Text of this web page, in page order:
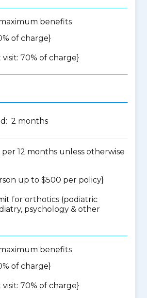
benefits
of charge}
70% of charge}
2 months
12 months unless otherwise
up to $500 per policy}
for orthotics (podiatric
psychology & other
benefits
of charge}
70% of charge}